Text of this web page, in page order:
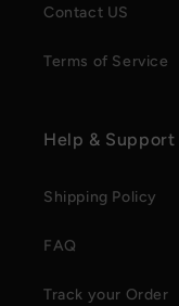
Contact US
Terms of Service
Help & Support
Shipping Policy
FAQ
Track your Order